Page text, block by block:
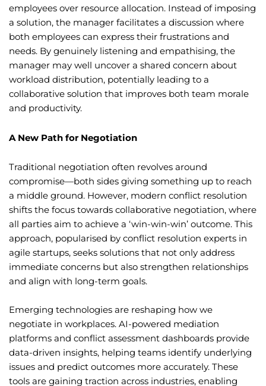
employees over resource allocation. Instead of imposing
a solution, the manager facilitates a discussion where
both employees can express their frustrations and
needs. By genuinely listening and empathising, the
manager may well uncover a shared concern about
workload distribution, potentially leading to a
collaborative solution that improves both team morale
and productivity.
A New Path for Negotiation
Traditional negotiation often revolves around
compromise—both sides giving something up to reach
a middle ground. However, modern conflict resolution
shifts the focus towards collaborative negotiation, where
all parties aim to achieve a ‘win-win-win’ outcome. This
approach, popularised by conflict resolution experts in
agile startups, seeks solutions that not only address
immediate concerns but also strengthen relationships
and align with long-term goals.
Emerging technologies are reshaping how we
negotiate in workplaces. AI-powered mediation
platforms and conflict assessment dashboards provide
data-driven insights, helping teams identify underlying
issues and predict outcomes more accurately. These
tools are gaining traction across industries, enabling